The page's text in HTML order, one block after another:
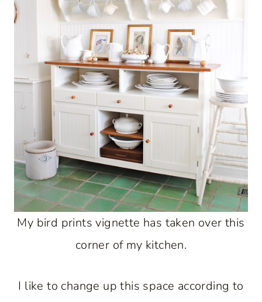
My bird prints vignette has taken over this
corner of my kitchen.
I like to change up this space according to